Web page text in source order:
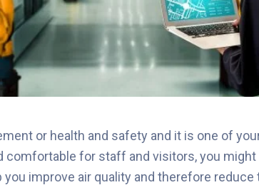
or health and safety and it is one of
comfortable for staff and visitors, you
improve air quality and therefore reduce